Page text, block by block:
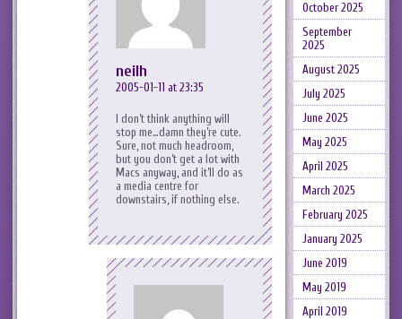
neilh
2005-01-11 at 23:35
I don’t think anything will
stop me…damn they’re cute.
Sure, not much headroom,
but you don’t get a lot with
Macs anyway, and it’ll do as
a media centre for
downstairs, if nothing else.
October 2025
September
2025
August 2025
July 2025
June 2025
May 2025
April 2025
March 2025
February 2025
January 2025
June 2019
May 2019
April 2019